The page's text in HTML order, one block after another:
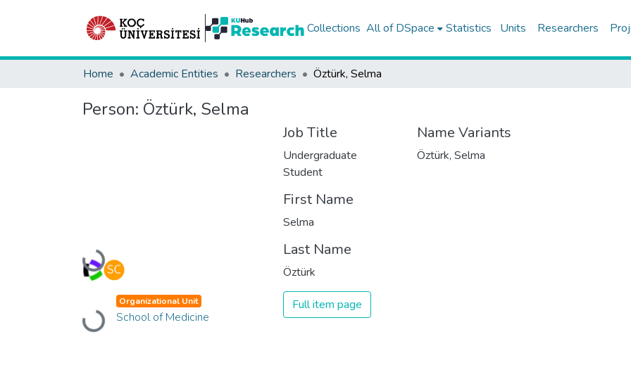
Collections All of DSpace Statistics Units Researchers
Home Academic Entities Researchers Öztürk, Selma
Person: Öztürk, Selma
Loading...
Loading...
Organizational Unit
School of Medicine
Job Title
Undergraduate
Student
First Name
Selma
Last Name
Öztürk
Full item page
Name Variants
Öztürk, Selma